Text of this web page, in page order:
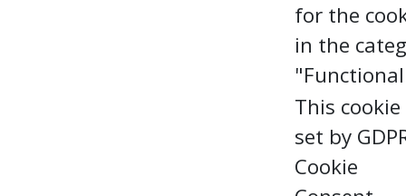
for the
in the
This cookie
set by
Cookie